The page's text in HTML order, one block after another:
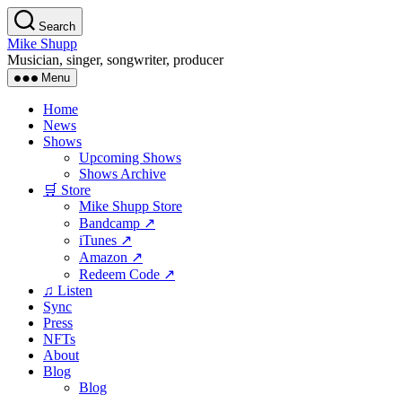
Skip
to
the
content
Search
Mike Shupp
Musician, singer, songwriter, producer
Menu
Home
News
Shows
Upcoming Shows
Shows Archive
🛒 Store
Mike Shupp Store
Bandcamp ↗
iTunes ↗
Amazon ↗
Redeem Code ↗
♫ Listen
Sync
Press
NFTs
About
Blog
Blog